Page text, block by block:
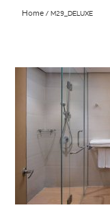
Home M29_DELUXE